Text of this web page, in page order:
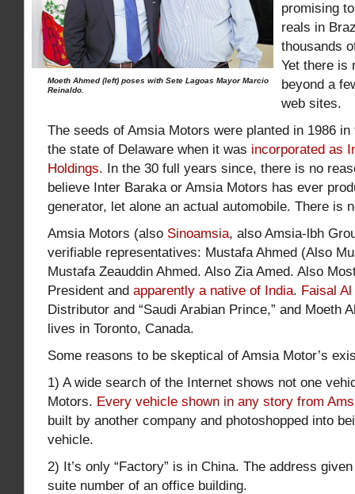
Moeth Ahmed (left) poses with Sete Lagoas Mayor Marcio
Reinaldo.
promising
reals in
thousands
Yet there is
beyond a
web sites.
The seeds of Amsia Motors were planted in 1986
the state of Delaware when it was incorporated as
Holdings. In the 30 full years since, there is no
believe Inter Baraka or Amsia Motors has ever
generator, let alone an actual automobile. There is
Amsia Motors (also Sinoamsia, also Amsia-lbh
verifiable representatives: Mustafa Ahmed (Also
Mustafa Zeauddin Ahmed. Also Zia Amed. Also
President and apparently a native of India. Faisal Al
Distributor and “Saudi Arabian Prince,” and Moeth
lives in Toronto, Canada.
Some reasons to be skeptical of Amsia Motor’s
1) A wide search of the Internet shows not one
Motors. Every vehicle shown in any story from
built by another company and photoshopped into
vehicle.
2) It’s only “Factory” is in China. The address
suite number of an office building.